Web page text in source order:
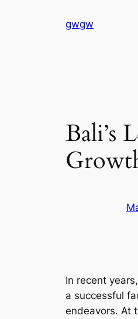
gwgw
Bali’s
In recent
a successful
endeavors. At